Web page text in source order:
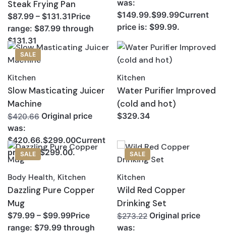
Steak Frying Pan
$87.99 – $131.31Price
range: $87.99 through
$131.31
was:
$149.99.$99.99Current
price is: $99.99.
SALE
Kitchen
Slow Masticating Juicer
Machine
$420.66 Original price
was:
$420.66.$299.00Current
price is: $299.00.
Kitchen
Water Purifier Improved
(cold and hot)
$329.34
SALE
Body Health, Kitchen
Dazzling Pure Copper
Mug
$79.99 – $99.99Price
range: $79.99 through
SALE
Kitchen
Wild Red Copper
Drinking Set
$273.22 Original price
was: